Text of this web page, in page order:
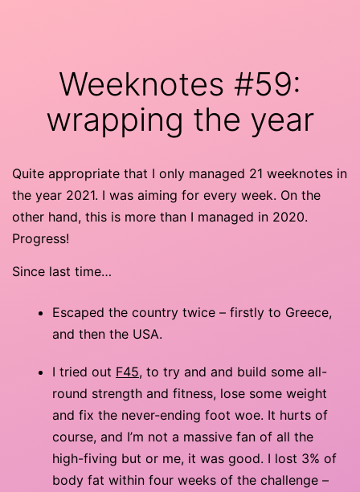
Weeknotes #59:
wrapping the year
Quite appropriate that I only managed 21 weeknotes in
the year 2021. I was aiming for every week. On the
other hand, this is more than I managed in 2020.
Progress!
Since last time…
Escaped the country twice – firstly to Greece,
and then the USA.
I tried out F45, to try and and build some all-
round strength and fitness, lose some weight
and fix the never-ending foot woe. It hurts of
course, and I’m not a massive fan of all the
high-fiving but or me, it was good. I lost 3% of
body fat within four weeks of the challenge –